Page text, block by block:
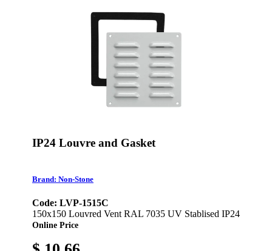
IP24 Louvre and Gasket
Brand: Non-Stone
Code: LVP-1515C
150x150 Louvred Vent RAL 7035 UV Stablised IP24
Online Price